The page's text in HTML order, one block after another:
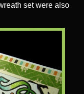
set were also